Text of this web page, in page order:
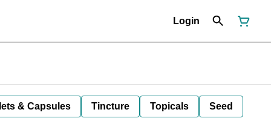
Login
& Capsules Tincture Topicals Seed